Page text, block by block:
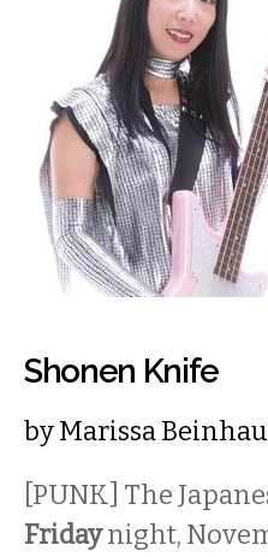
Shonen Knife
byMarissa
[PUNK] The
Fridaynight,